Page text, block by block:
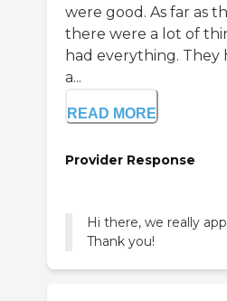
were good. As far as
there were a lot of
had everything. They
a...
READ MORE
Provider Response
Hi there, we really
Thank you!